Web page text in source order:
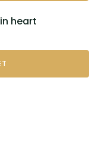
heart